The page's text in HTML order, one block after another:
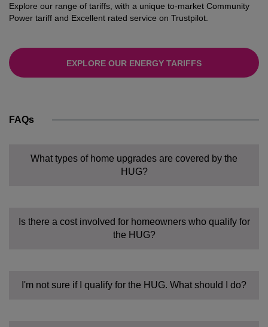
Explore our range of tariffs, with a unique to-market Community
Power tariff and Excellent rated service on Trustpilot.
EXPLORE OUR ENERGY TARIFFS
FAQs
What types of home upgrades are covered by the
HUG?
Is there a cost involved for homeowners who qualify for
the HUG?
I'm not sure if I qualify for the HUG. What should I do?